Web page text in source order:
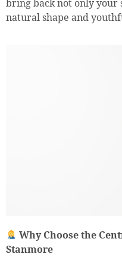
bring back not only your
natural shape and
Why Choose the
Stanmore